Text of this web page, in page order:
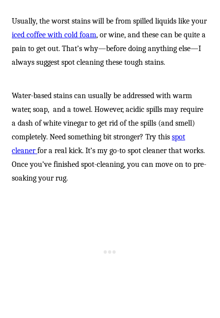
Usually, the worst stains will be from spilled liquids like your
iced coffee with cold foam, or wine, and these can be quite a
pain to get out. That’s why—before doing anything else—I
always suggest spot cleaning these tough stains.
Water-based stains can usually be addressed with warm
water, soap, and a towel. However, acidic spills may require
a dash of white vinegar to get rid of the spills (and smell)
completely. Need something bit stronger? Try this spot
cleanerfor a real kick. It’s my go-to spot cleaner that works.
Once you’ve finished spot-cleaning, you can move on to pre-
soaking your rug.